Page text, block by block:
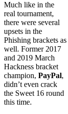
Much like in the
real tournament,
there were several
upsets in the
Phishing brackets as
well. Former 2017
and 2019 March
Hackness bracket
champion, PayPal,
didn’t even crack
the Sweet 16 round
this time.